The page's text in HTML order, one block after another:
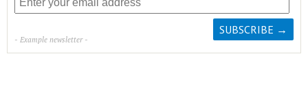
- Example newsletter -